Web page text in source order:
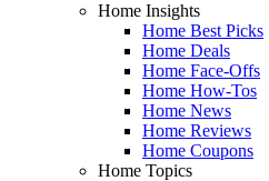
Home Insights
Home Best Picks
Home Deals
Home Face-Offs
Home How-Tos
Home News
Home Reviews
Home Coupons
Home Topics